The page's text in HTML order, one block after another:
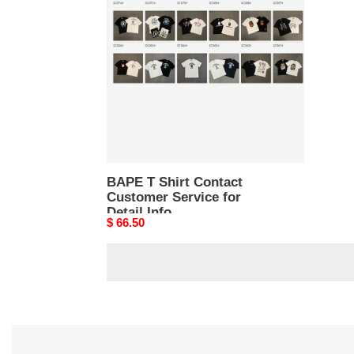
Shirt
Contact
Customer
Service
for
BAPE T Shirt Contact
Customer Service for
Detail Info
Original
$ 66.50